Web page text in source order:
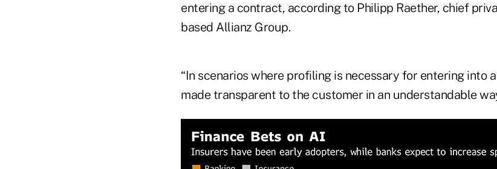
entering a contract, according to Philipp Raether, chief
based Allianz Group.
“In scenarios where profiling is necessary for entering into
made transparent to the customer in an understandable